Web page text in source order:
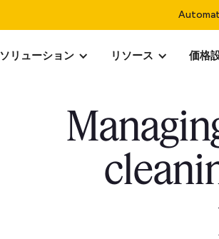
ソリューション リソース 価格